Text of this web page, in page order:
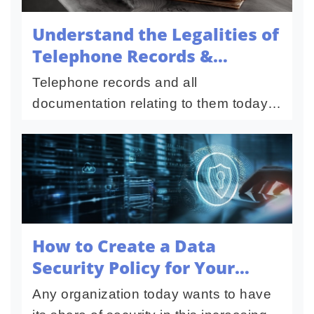
Understand the Legalities of
Telephone Records &
Documents
Telephone records and all
documentation relating to them today
highly connected, everyday digital
world. These include call logs, billing...
How to Create a Data
Security Policy for Your
Organization
Any organization today wants to have